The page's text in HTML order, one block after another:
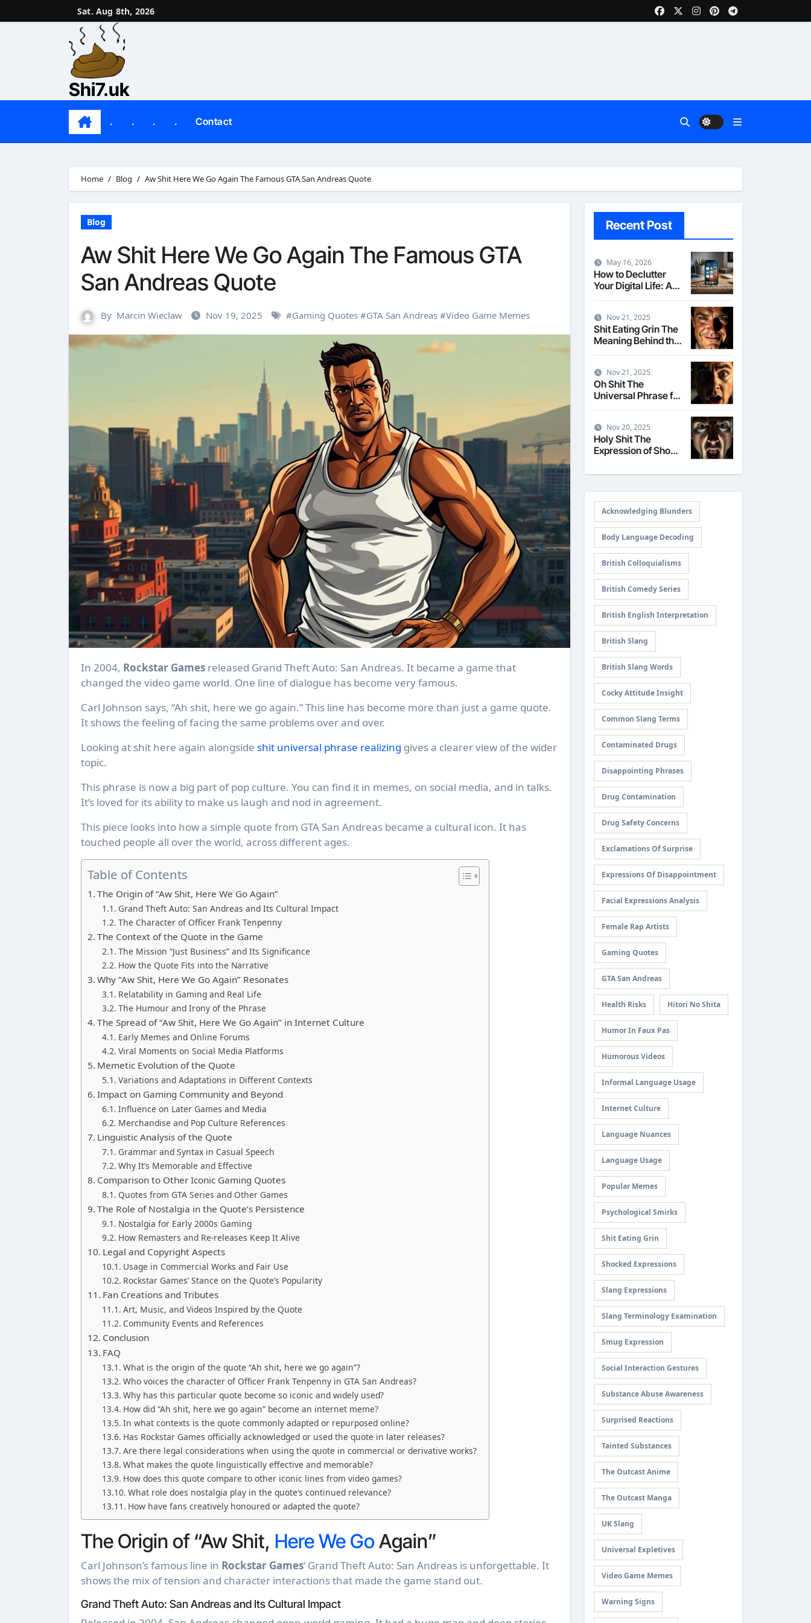
to
Sat. Aug 8th, 2026
Shi7.uk
. . . . Contact
Home Blog Aw Shit Here We Go Again The Famous GTA San Andreas Quote
Blog
Aw Shit Here We Go Again The Famous GTA
San Andreas Quote
By Marcin Wieclaw Nov 19, 2025 #Gaming Quotes #GTA San Andreas #Video Game Memes
In 2004, Rockstar Games released Grand Theft Auto: San Andreas. It became a game that
changed the video game world. One line of dialogue has become very famous.
Carl Johnson says, “Ah shit, here we go again.” This line has become more than just a game quote.
It shows the feeling of facing the same problems over and over.
Looking at shit here again alongside shit universal phrase realizing gives a clearer view of the wider
topic.
This phrase is now a big part of pop culture. You can find it in memes, on social media, and in talks.
It’s loved for its ability to make us laugh and nod in agreement.
This piece looks into how a simple quote from GTA San Andreas became a cultural icon. It has
touched people all over the world, across different ages.
Table of Contents
The Origin of “Aw Shit, Here We Go Again”
Grand Theft Auto: San Andreas and Its Cultural Impact
The Character of Officer Frank Tenpenny
The Context of the Quote in the Game
The Mission “Just Business” and Its Significance
How the Quote Fits into the Narrative
Why “Aw Shit, Here We Go Again” Resonates
Relatability in Gaming and Real Life
The Humour and Irony of the Phrase
The Spread of “Aw Shit, Here We Go Again” in Internet Culture
Early Memes and Online Forums
Viral Moments on Social Media Platforms
Memetic Evolution of the Quote
Variations and Adaptations in Different Contexts
Impact on Gaming Community and Beyond
Influence on Later Games and Media
Merchandise and Pop Culture References
Linguistic Analysis of the Quote
Grammar and Syntax in Casual Speech
Why It’s Memorable and Effective
Comparison to Other Iconic Gaming Quotes
Quotes from GTA Series and Other Games
The Role of Nostalgia in the Quote’s Persistence
Nostalgia for Early 2000s Gaming
How Remasters and Re-releases Keep It Alive
Legal and Copyright Aspects
Usage in Commercial Works and Fair Use
Rockstar Games’ Stance on the Quote’s Popularity
Fan Creations and Tributes
Art, Music, and Videos Inspired by the Quote
Community Events and References
Conclusion
FAQ
What is the origin of the quote “Ah shit, here we go again”?
Who voices the character of Officer Frank Tenpenny in GTA San Andreas?
Why has this particular quote become so iconic and widely used?
How did “Ah shit, here we go again” become an internet meme?
In what contexts is the quote commonly adapted or repurposed online?
Has Rockstar Games officially acknowledged or used the quote in later releases?
Are there legal considerations when using the quote in commercial or derivative works?
What makes the quote linguistically effective and memorable?
How does this quote compare to other iconic lines from video games?
What role does nostalgia play in the quote’s continued relevance?
How have fans creatively honoured or adapted the quote?
The Origin of “Aw Shit, Here We GoAgain”
Carl Johnson’s famous line in Rockstar Games‘ Grand Theft Auto: San Andreas is unforgettable. It
shows the mix of tension and character interactions that made the game stand out.
Grand Theft Auto: San Andreas and Its Cultural Impact
Recent Post
May 16, 2026
How to Declutter
Your Digital Life: A
Step-by-Step Guide
Devices
Nov 21, 2025
Shit Eating Grin The
Meaning Behind the
Smug Expression
Nov 21, 2025
Oh Shit The
Universal Phrase for
Realizing a Mistake
Nov 20, 2025
Holy Shit The
Expression of Shock
Acknowledging Blunders
Body Language Decoding
British Colloquialisms
British Comedy Series
British English Interpretation
British Slang
British Slang Words
Cocky Attitude Insight
Common Slang Terms
Contaminated Drugs
Disappointing Phrases
Drug Contamination
Drug Safety Concerns
Exclamations Of Surprise
Expressions Of Disappointment
Facial Expressions Analysis
Female Rap Artists
Gaming Quotes
GTA San Andreas
Health Risks Hitori No Shita
Humor In Faux Pas
Humorous Videos
Informal Language Usage
Internet Culture
Language Nuances
Language Usage
Popular Memes
Psychological Smirks
Shit Eating Grin
Shocked Expressions
Slang Expressions
Slang Terminology Examination
Smug Expression
Social Interaction Gestures
Substance Abuse Awareness
Surprised Reactions
Tainted Substances
The Outcast Anime
The Outcast Manga
UK Slang
Universal Expletives
Video Game Memes
Warning Signs